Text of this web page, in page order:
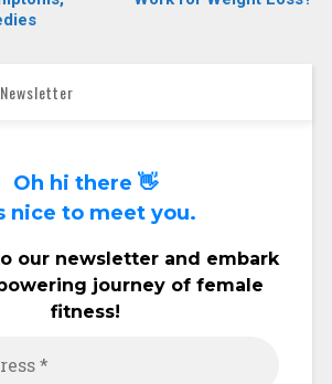
Oh hi there 👋
nice to meet you.
our newsletter and embark
journey of female
fitness!